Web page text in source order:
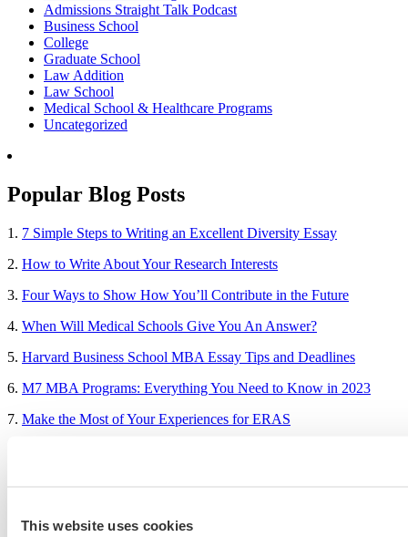
This website uses cookies
Admissions Straight Talk Podcast
Business School
College
Graduate School
Law Addition
Law School
Medical School & Healthcare Programs
Uncategorized
Popular Blog Posts
1. 7 Simple Steps to Writing an Excellent Diversity Essay
2. How to Write About Your Research Interests
3. Four Ways to Show How You’ll Contribute in the Future
4. When Will Medical Schools Give You An Answer?
5. Harvard Business School MBA Essay Tips and Deadlines
6. M7 MBA Programs: Everything You Need to Know in 2023
7. Make the Most of Your Experiences for ERAS